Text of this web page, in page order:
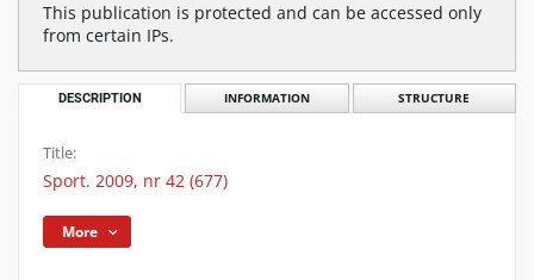
This publication is protected and can be accessed only
from certain IPs.
DESCRIPTION INFORMATION STRUCTURE
Title:
Sport. 2009, nr 42 (677)
More